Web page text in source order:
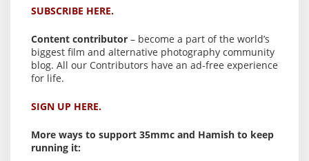
SUBSCRIBE HERE.
Content contributor – become a part of the world’s
biggest film and alternative photography community
blog. All our Contributors have an ad-free experience
for life.
SIGN UP HERE.
More ways to support 35mmc and Hamish to keep
running it: